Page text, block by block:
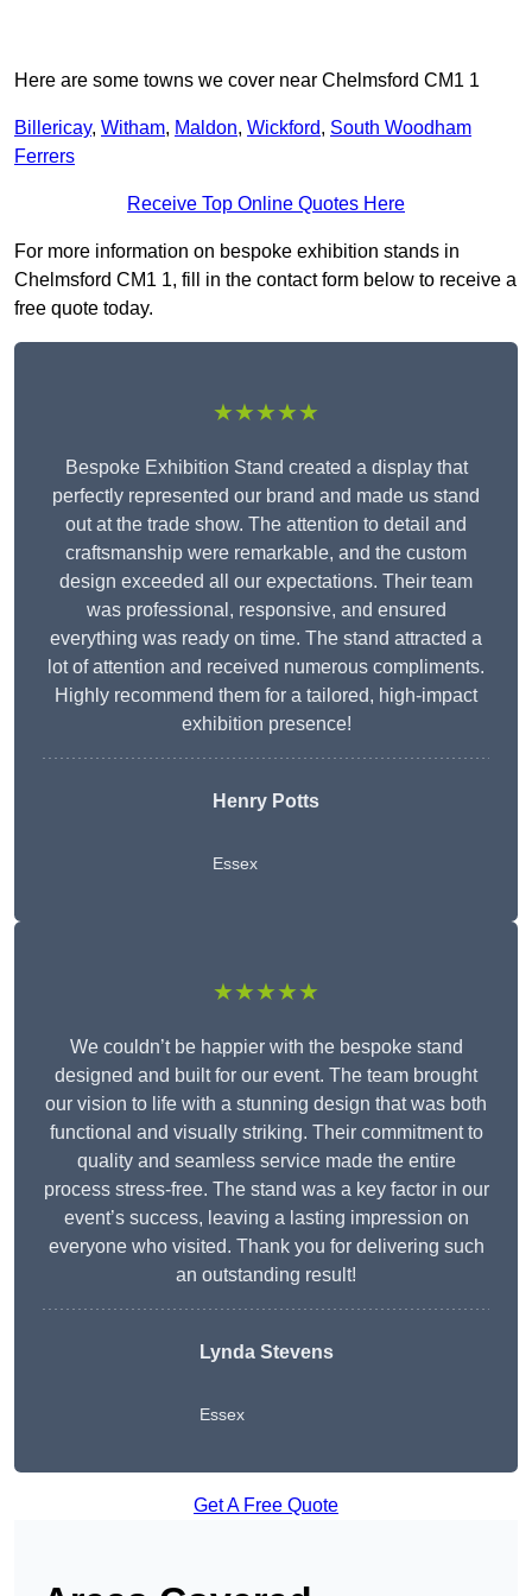
Here are some towns we cover near Chelmsford CM1 1
Billericay, Witham, Maldon, Wickford, South Woodham
Ferrers
Receive Top Online Quotes Here
For more information on bespoke exhibition stands in
Chelmsford CM1 1, fill in the contact form below to receive a
free quote today.
★★★★★
Bespoke Exhibition Stand created a display that
perfectly represented our brand and made us stand
out at the trade show. The attention to detail and
craftsmanship were remarkable, and the custom
design exceeded all our expectations. Their team
was professional, responsive, and ensured
everything was ready on time. The stand attracted a
lot of attention and received numerous compliments.
Highly recommend them for a tailored, high-impact
exhibition presence!
Henry Potts
Essex
★★★★★
We couldn’t be happier with the bespoke stand
designed and built for our event. The team brought
our vision to life with a stunning design that was both
functional and visually striking. Their commitment to
quality and seamless service made the entire
process stress-free. The stand was a key factor in our
event’s success, leaving a lasting impression on
everyone who visited. Thank you for delivering such
an outstanding result!
Lynda Stevens
Essex
Get A Free Quote